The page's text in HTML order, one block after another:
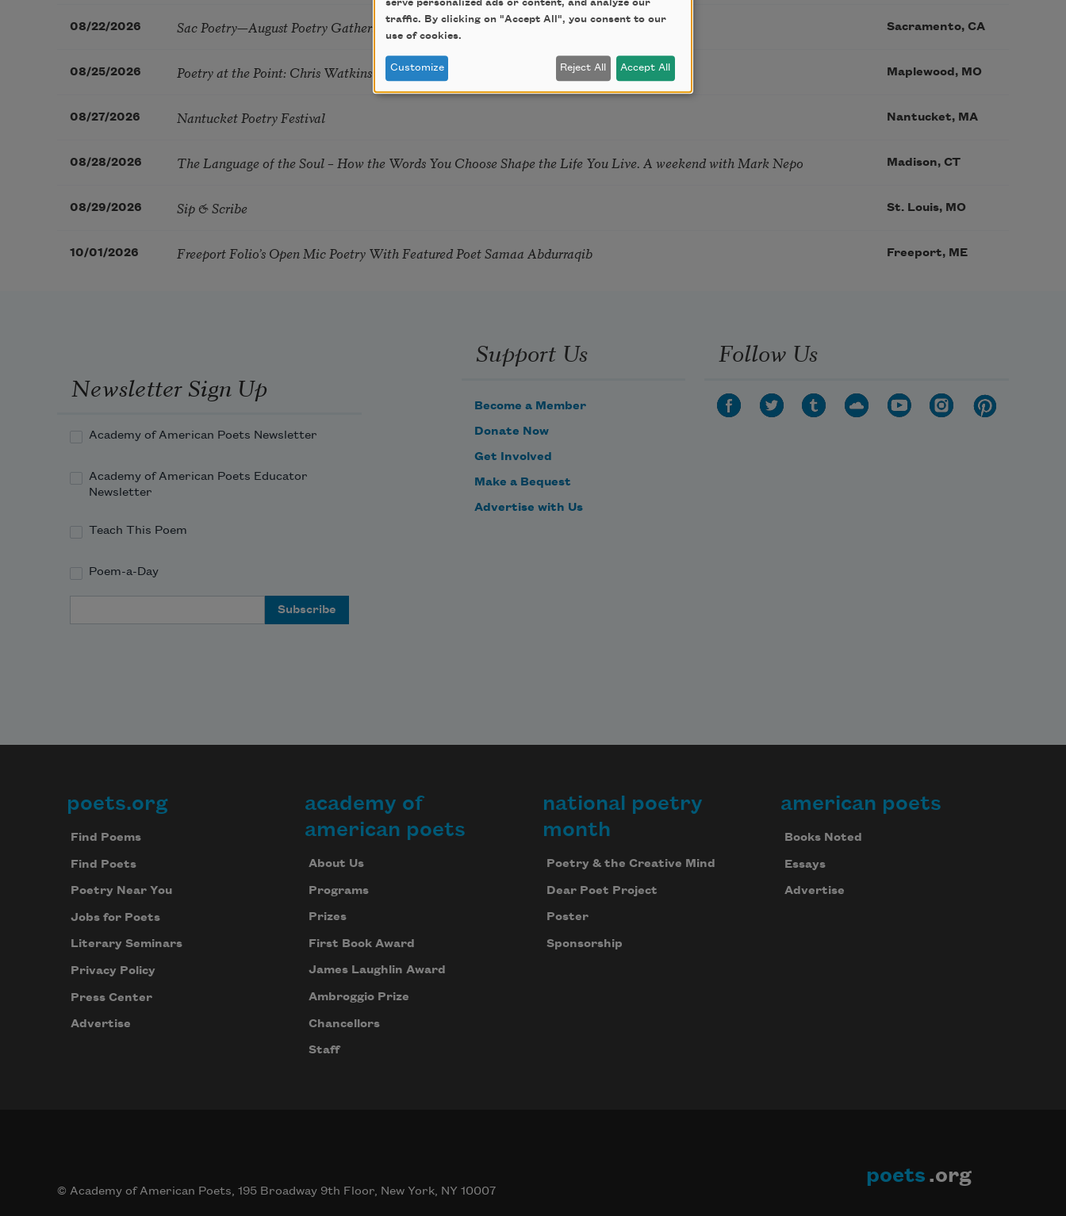
08/22/2026 Sac Poetry—August Poetry Gathering Sacramento, CA
08/25/2026 Poetry at the Point: Chris Watkins & Grace McGovern Maplewood, MO
08/27/2026 Nantucket Poetry Festival Nantucket, MA
08/28/2026 The Language of the Soul – How the Words You Choose Shape the Life You Live. A weekend with Mark Nepo Madison, CT
08/29/2026 Sip & Scribe St. Louis, MO
10/01/2026 Freeport Folio’s Open Mic Poetry With Featured Poet Samaa Abdurraqib Freeport, ME
Newsletter Sign Up
Academy of American Poets Newsletter
Academy of American Poets Educator
Newsletter
Teach This Poem
Poem-a-Day
Support Us
Become a Member
Donate Now
Get Involved
Make a Bequest
Advertise with Us
Follow Us
Footer
poets.org
Find Poems
Find Poets
Poetry Near You
Jobs for Poets
Literary Seminars
Privacy Policy
Press Center
Advertise
academy of
american poets
About Us
Programs
Prizes
First Book Award
James Laughlin Award
Ambroggio Prize
Chancellors
Staff
national poetry
month
Poetry & the Creative Mind
Dear Poet Project
Poster
Sponsorship
american poets
Books Noted
Essays
Advertise
© Academy of American Poets, 195 Broadway 9th Floor, New York, NY 10007
poets .org
serve personalized ads or content, and analyze our
traffic. By clicking on "Accept All", you consent to our
use of cookies.
Customize Reject All Accept All